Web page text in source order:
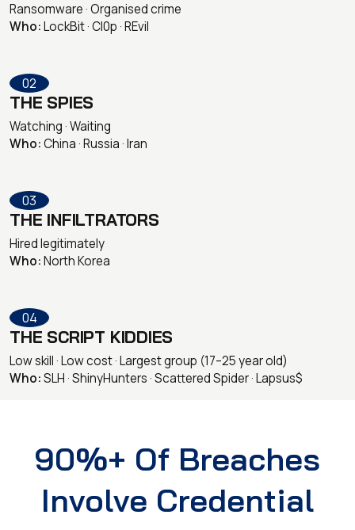
Ransomware · Organised crime
Who:LockBit · Cl0p · REvil
02
THE SPIES
Watching · Waiting
Who:China · Russia · Iran
03
THE INFILTRATORS
Hired legitimately
Who:North Korea
04
THE SCRIPT KIDDIES
Low skill · Low cost · Largest group (17–25 year old)
Who:SLH · ShinyHunters · Scattered Spider · Lapsus$
90%+ Of Breaches
Involve Credential